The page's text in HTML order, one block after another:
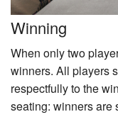
Winning
When only two
winners. All players
respectfully to the
seating: winners are